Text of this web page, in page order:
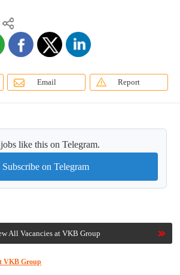
Email Report
like this on Telegram.
Subscribe on Telegram
All Vacancies at VKB Group
VKB Group